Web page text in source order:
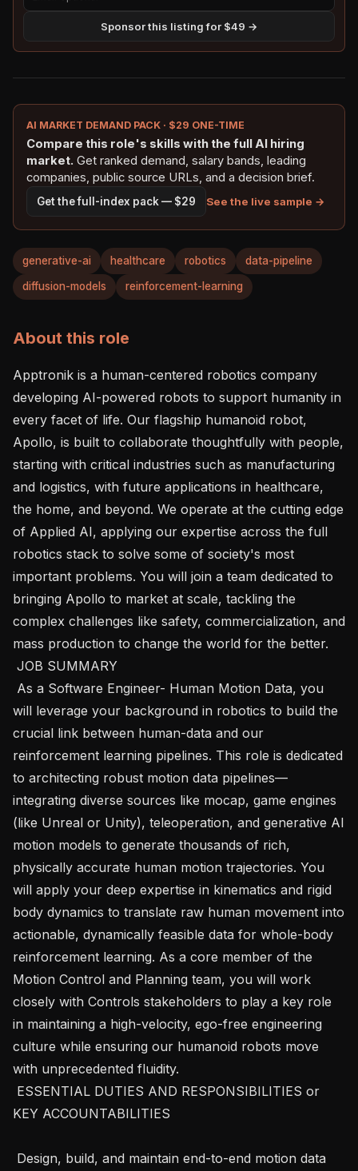
Sponsor this listing for $49 →
AI MARKET DEMAND PACK · $29 ONE-TIME
Compare this role's skills with the full AI hiring
market. Get ranked demand, salary bands, leading
companies, public source URLs, and a decision brief.
Get the full-index pack — $29 See the live sample →
generative-ai healthcare robotics data-pipeline
diffusion-models reinforcement-learning
About this role
Apptronik is a human-centered robotics company
developing AI-powered robots to support humanity in
every facet of life. Our flagship humanoid robot,
Apollo, is built to collaborate thoughtfully with people,
starting with critical industries such as manufacturing
and logistics, with future applications in healthcare,
the home, and beyond. We operate at the cutting edge
of Applied AI, applying our expertise across the full
robotics stack to solve some of society's most
important problems. You will join a team dedicated to
bringing Apollo to market at scale, tackling the
complex challenges like safety, commercialization, and
mass production to change the world for the better.
will leverage your background in robotics to build the
crucial link between human-data and our
reinforcement learning pipelines. This role is dedicated
to architecting robust motion data pipelines—
integrating diverse sources like mocap, game engines
(like Unreal or Unity), teleoperation, and generative AI
motion models to generate thousands of rich,
physically accurate human motion trajectories. You
will apply your deep expertise in kinematics and rigid
body dynamics to translate raw human movement into
actionable, dynamically feasible data for whole-body
reinforcement learning. As a core member of the
Motion Control and Planning team, you will work
closely with Controls stakeholders to play a key role
in maintaining a high-velocity, ego-free engineering
culture while ensuring our humanoid robots move
with unprecedented fluidity.
KEY ACCOUNTABILITIES